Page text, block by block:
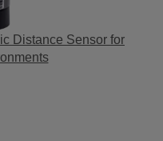
Distance Sensor for